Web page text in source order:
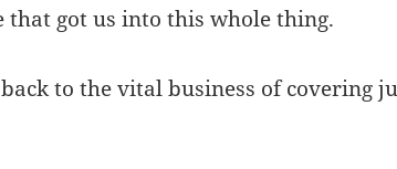
that got us into this whole thing.
to the vital business of covering